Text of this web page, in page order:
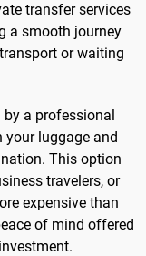
transfer services
a smooth journey
or waiting
by a professional
luggage and
This option
travelers, or
expensive than
of mind offered